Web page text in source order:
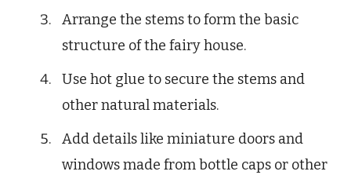
Arrange the stems to form the basic
structure of the fairy house.
Use hot glue to secure the stems and
other natural materials.
Add details like miniature doors and
windows made from bottle caps or other